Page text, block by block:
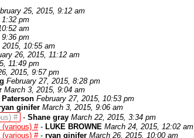
25, 2015, 9:12 am
pm
am
pm
2015, 10:55 am
26, 2015, 11:12 am
11:49 pm
2015, 9:57 pm
February 27, 2015, 8:28 pm
March 3, 2015, 9:04 am
Paterson February 27, 2015, 10:53 pm
ginifer March 3, 2015, 9:06 am
# - Shane gray March 22, 2015, 3:34 pm
(various) #- LUKE BROWNE March 24, 2015, 12:02 am
(various) #- ryan ginifer March 26, 2015, 10:00 am